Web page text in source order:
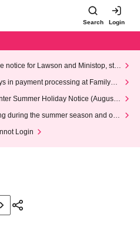
Search Login
notice for Lawson and Ministop, star
(Wed)
in payment processing at FamilyMa
Summer Holiday Notice (August 1
during the summer season and our
Login